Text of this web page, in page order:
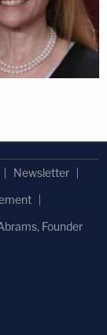
Newsletter
Founder